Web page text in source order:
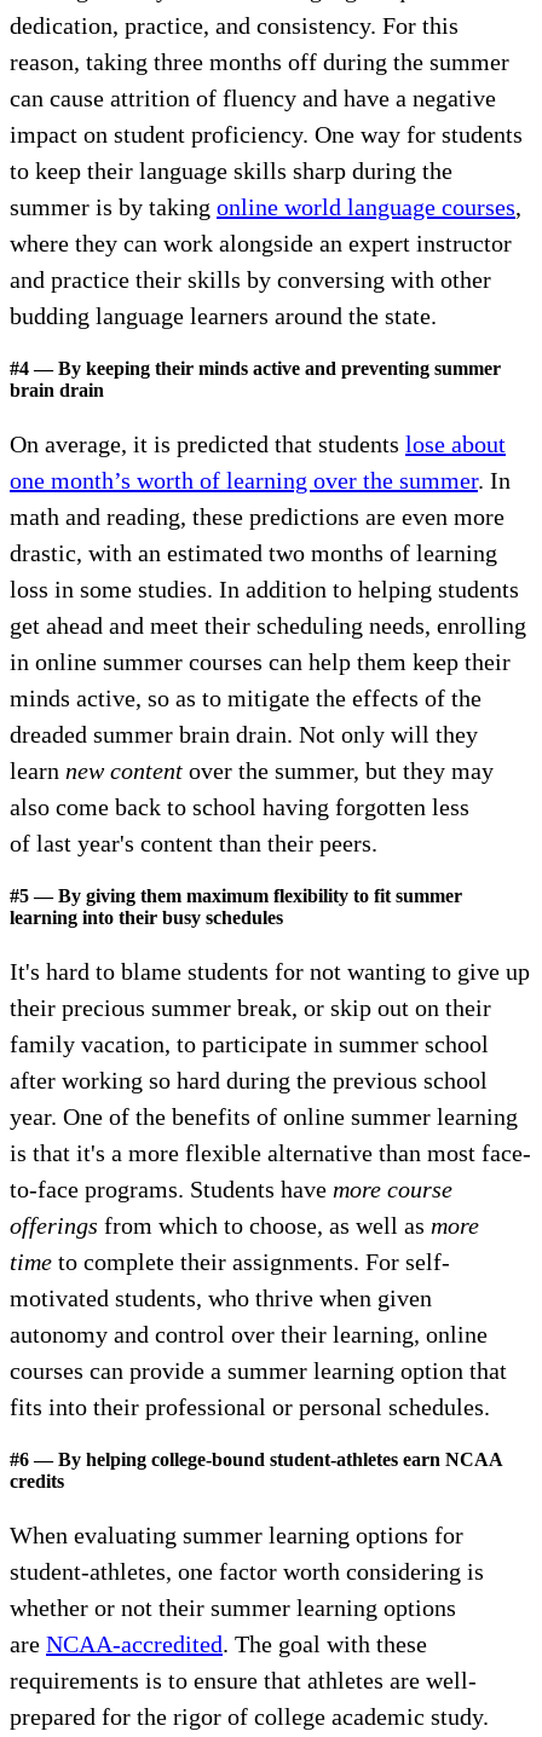
dedication, practice, and consistency. For this
reason, taking three months off during the summer
can cause attrition of fluency and have a negative
impact on student proficiency. One way for students
to keep their language skills sharp during the
summer is by taking online world language courses,
where they can work alongside an expert instructor
and practice their skills by conversing with other
budding language learners around the state.
#4 — By keeping their minds active and preventing summer
brain drain
On average, it is predicted that students lose about
one month’s worth of learning over the summer. In
math and reading, these predictions are even more
drastic, with an estimated two months of learning
loss in some studies. In addition to helping students
get ahead and meet their scheduling needs, enrolling
in online summer courses can help them keep their
minds active, so as to mitigate the effects of the
dreaded summer brain drain. Not only will they
learn new content over the summer, but they may
also come back to school having forgotten less
of last year's content than their peers.
#5 — By giving them maximum flexibility to fit summer
learning into their busy schedules
It's hard to blame students for not wanting to give up
their precious summer break, or skip out on their
family vacation, to participate in summer school
after working so hard during the previous school
year. One of the benefits of online summer learning
is that it's a more flexible alternative than most face-
to-face programs. Students have more course
offerings from which to choose, as well as more
time to complete their assignments. For self-
motivated students, who thrive when given
autonomy and control over their learning, online
courses can provide a summer learning option that
fits into their professional or personal schedules.
#6 — By helping college-bound student-athletes earn NCAA
credits
When evaluating summer learning options for
student-athletes, one factor worth considering is
whether or not their summer learning options
are NCAA-accredited. The goal with these
requirements is to ensure that athletes are well-
prepared for the rigor of college academic study.